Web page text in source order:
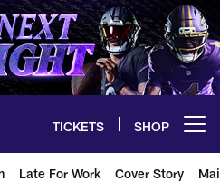
TICKETS SHOP
Late For Work Cover Story